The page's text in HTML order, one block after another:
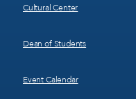
Cultural Center
Dean of Students
Event Calendar